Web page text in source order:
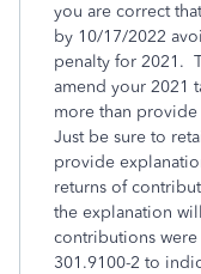
you are correct
by 10/17/2022
penalty for 2021.
amend your 2021
more than
Just be sure to
provide
returns of
the explanation
contributions
301.9100-2 to